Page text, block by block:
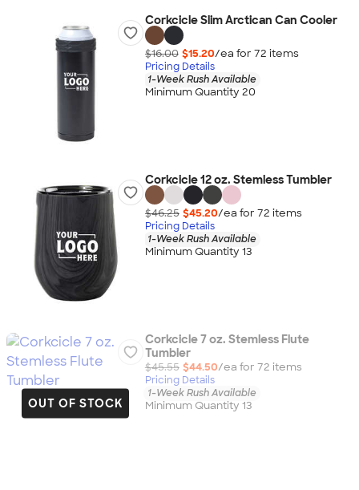
Corkcicle Slim Arctican Can Cooler
$16.00 $15.20/ea for 72 items
Pricing Details
1-Week Rush Available
Minimum Quantity 20
Corkcicle 12 oz. Stemless Tumbler
$46.25 $45.20/ea for 72 items
Pricing Details
1-Week Rush Available
Minimum Quantity 13
OUT OF STOCK
Corkcicle 7 oz. Stemless Flute
Tumbler
$45.55 $44.50/ea for 72 items
Pricing Details
1-Week Rush Available
Minimum Quantity 13